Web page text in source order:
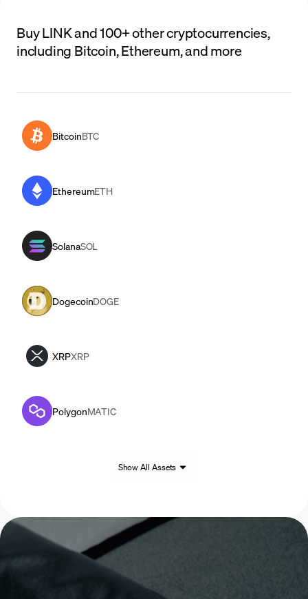
Buy LINK and 100+ other cryptocurrencies,
including Bitcoin, Ethereum, and more
BitcoinBTC
EthereumETH
SolanaSOL
DogecoinDOGE
XRPXRP
PolygonMATIC
Show All Assets